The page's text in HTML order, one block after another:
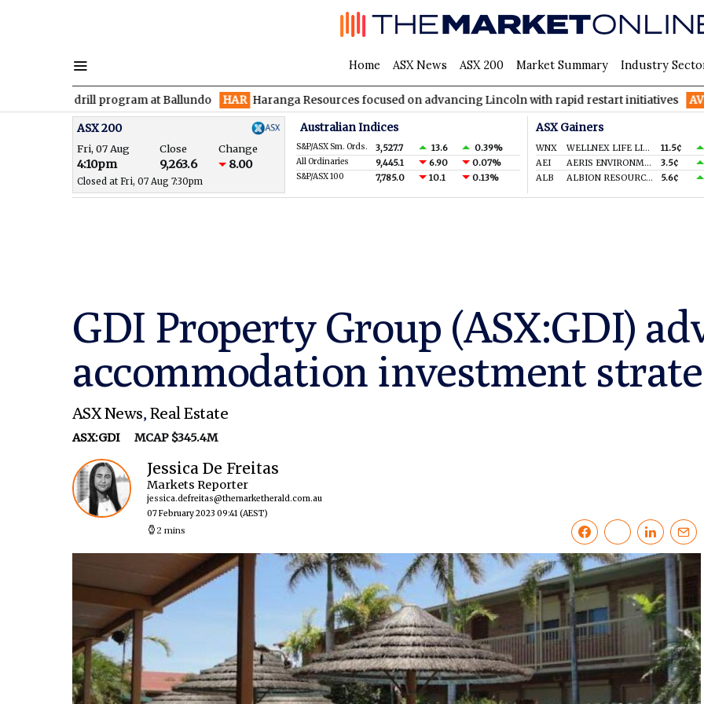
Home ASX News ASX 200 Market Summary Industry
drill program at Ballundo HAR Haranga Resources focused on advancing Lincoln with rapid restart initiatives AVH
ASX 200
Fri, 07 Aug Close Change
4:10pm 9,263.6 8.00
Closed at Fri, 07 Aug 7:30pm
Australian Indices
S&P/ASX Sm. Ords. 3,527.7 13.6 0.39%
All Ordinaries 9,445.1 6.90 0.07%
S&P/ASX 100 7,785.0 10.1 0.13%
ASX Gainers
WNX WELLNEX LIFE LIMITED
11.5¢
AEI
AERIS ENVIRONMENTAL LTD
3.5¢
ALB
ALBION RESOURCES LIMITED 5.6¢
GDI Property Group (ASX:GDI)
accommodation investment
ASX News, Real Estate
ASX:GDI MCAP $345.4M
Jessica De Freitas
Markets Reporter
jessica.defreitas@themarketherald.com.au
07 February 2023 09:41(AEST)
2 mins